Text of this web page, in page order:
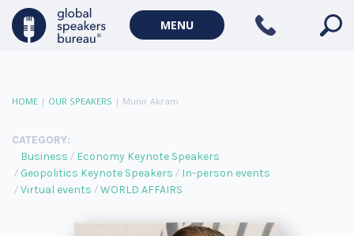
MENU
HOME | OUR SPEAKERS | Munir Akram
CATEGORY:
Business
Economy Keynote Speakers
Geopolitics Keynote Speakers
In-person events
Virtual events
WORLD AFFAIRS